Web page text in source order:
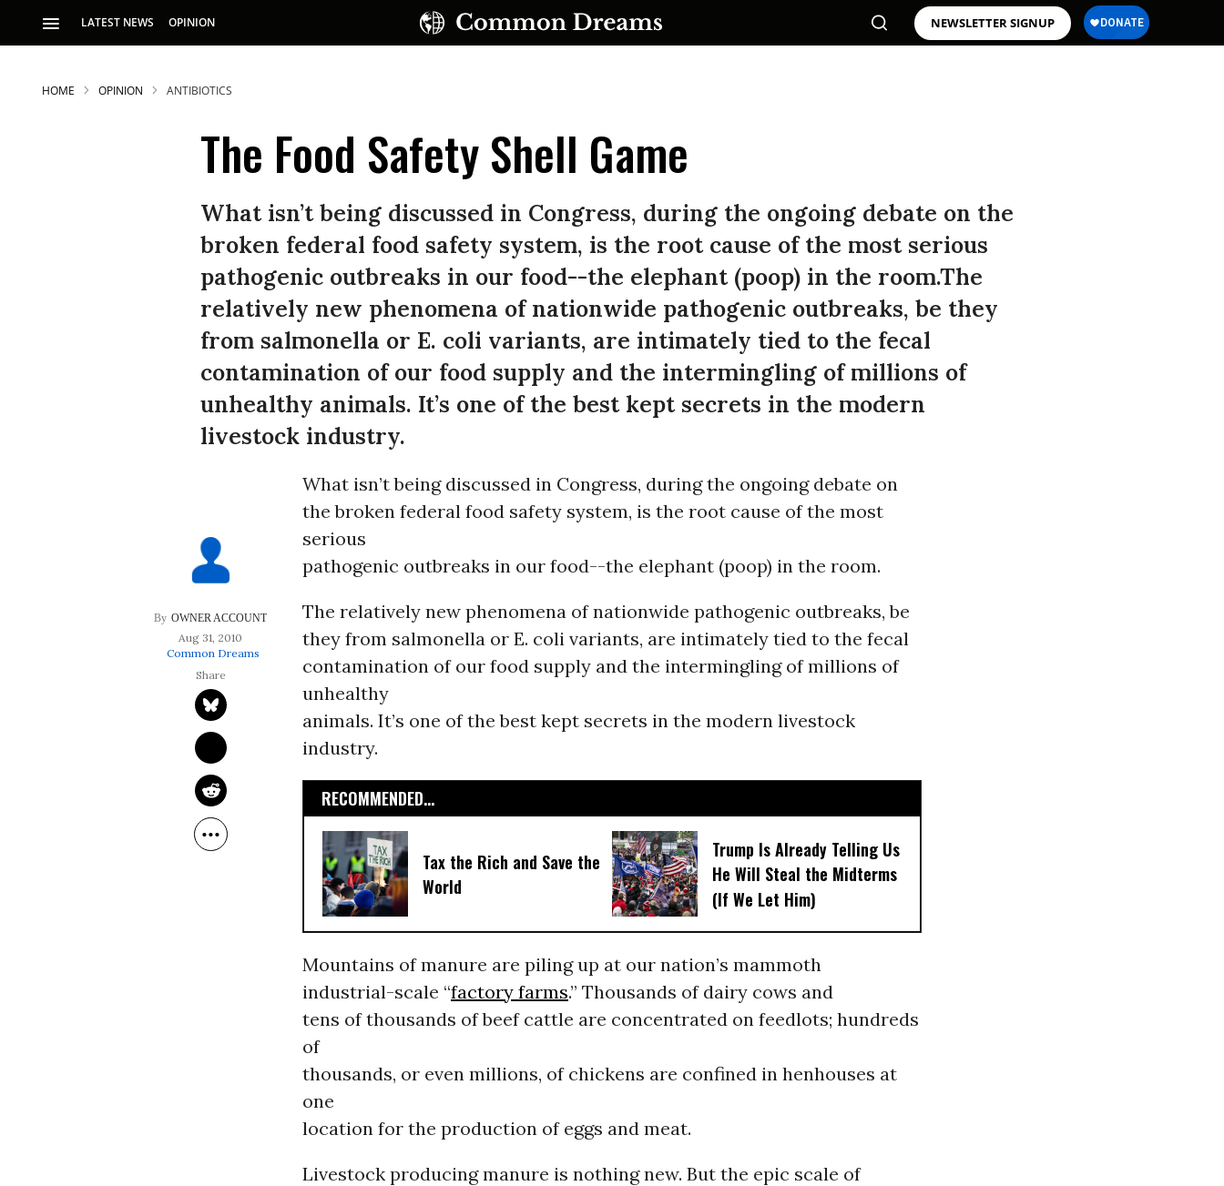
LATEST NEWS OPINION NEWSLETTER SIGNUP
HOME OPINION ANTIBIOTICS
The Food Safety Shell Game
What isn’t being discussed in Congress, during the ongoing debate on the
broken federal food safety system, is the root cause of the most serious
pathogenic outbreaks in our food--the elephant (poop) in the room.The
relatively new phenomena of nationwide pathogenic outbreaks, be they
from salmonella or E. coli variants, are intimately tied to the fecal
contamination of our food supply and the intermingling of millions of
unhealthy animals. It’s one of the best kept secrets in the modern
livestock industry.
OWNER ACCOUNT
Aug 31, 2010
Common Dreams
What isn’t being discussed in Congress, during the ongoing debate on
the broken federal food safety system, is the root cause of the most
serious
pathogenic outbreaks in our food--the elephant (poop) in the room.
The relatively new phenomena of nationwide pathogenic outbreaks, be
they from salmonella or E. coli variants, are intimately tied to the fecal
contamination of our food supply and the intermingling of millions of
unhealthy
animals. It’s one of the best kept secrets in the modern livestock
industry.
RECOMMENDED...
Tax the Rich and Save the
World
Trump Is Already Telling Us
He Will Steal the Midterms
(If We Let Him)
Mountains of manure are piling up at our nation’s mammoth
industrial-scale “factory farms.” Thousands of dairy cows and
tens of thousands of beef cattle are concentrated on feedlots; hundreds
of
thousands, or even millions, of chickens are confined in henhouses at
one
location for the production of eggs and meat.
Livestock producing manure is nothing new. But the epic scale of